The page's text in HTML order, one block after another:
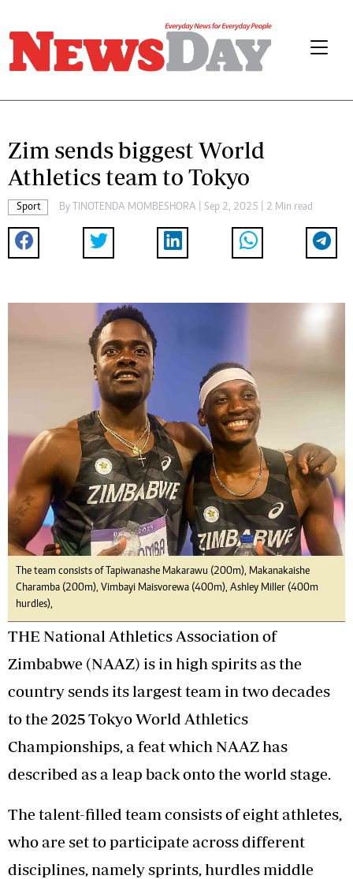
Zim sends biggest World
Athletics team to Tokyo
Sport By TINOTENDA MOMBESHORA | Sep 2, 2025 | 2 Min read
The team consists of Tapiwanashe Makarawu (200m), Makanakaishe
Charamba (200m), Vimbayi Maisvorewa (400m), Ashley Miller (400m
hurdles),
THE National Athletics Association of
Zimbabwe (NAAZ) is in high spirits as the
country sends its largest team in two decades
to the 2025 Tokyo World Athletics
Championships, a feat which NAAZ has
described as a leap back onto the world stage.
The talent-filled team consists of eight athletes,
who are set to participate across different
disciplines, namely sprints, hurdles middle